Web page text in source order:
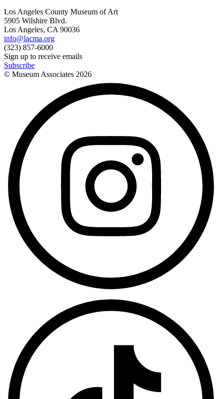
Los Angeles County Museum of Art
5905 Wilshire Blvd.
Los Angeles, CA 90036
info@lacma.org
(323) 857-6000
Sign up to receive emails
Subscribe
© Museum Associates 2026